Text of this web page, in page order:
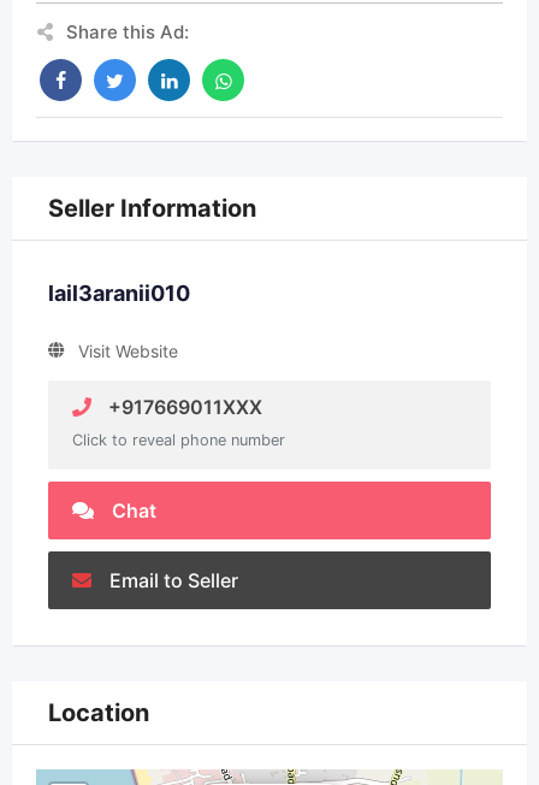
Share this Ad:
Seller Information
lail3aranii010
Visit Website
+917669011XXX
Click to reveal phone number
Chat
Email to Seller
Location